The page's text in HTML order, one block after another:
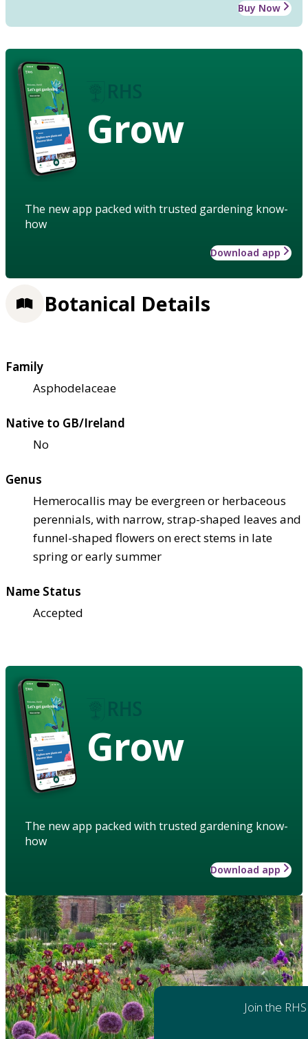
Buy Now
Grow
The new app packed with trusted gardening know-
how
Download app
Botanical Details
Family
Asphodelaceae
Native to GB/Ireland
No
Genus
Hemerocallis may be evergreen or herbaceous
perennials, with narrow, strap-shaped leaves and
funnel-shaped flowers on erect stems in late
spring or early summer
Name Status
Accepted
Grow
The new app packed with trusted gardening know-
how
Download app
Join the RHS